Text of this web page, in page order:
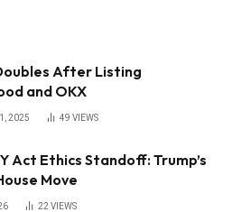
After Listing
and OKX
2025 49 VIEWS
Act Ethics Standoff: Trump’s
Move
22 VIEWS